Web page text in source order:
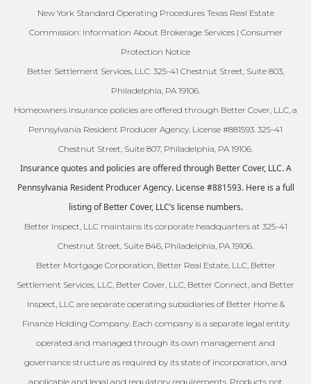
New York Standard Operating Procedures Texas Real Estate
Commission: Information About Brokerage Services | Consumer
Protection Notice
Better Settlement Services, LLC. 325-41 Chestnut Street, Suite 803,
Philadelphia, PA 19106.
Homeowners insurance policies are offered through Better Cover, LLC, a
Pennsylvania Resident Producer Agency. License #881593. 325-41
Chestnut Street, Suite 807, Philadelphia, PA 19106.
Insurance quotes and policies are offered through Better Cover, LLC. A
Pennsylvania Resident Producer Agency. License #881593. Here is a full
listing of Better Cover, LLC’s license numbers.
Better Inspect, LLC maintains its corporate headquarters at 325-41
Chestnut Street, Suite 846, Philadelphia, PA 19106.
Better Mortgage Corporation, Better Real Estate, LLC, Better
Settlement Services, LLC, Better Cover, LLC, Better Connect, and Better
Inspect, LLC are separate operating subsidiaries of Better Home &
Finance Holding Company. Each company is a separate legal entity
operated and managed through its own management and
governance structure as required by its state of incorporation, and
applicable and legal and regulatory requirements. Products not